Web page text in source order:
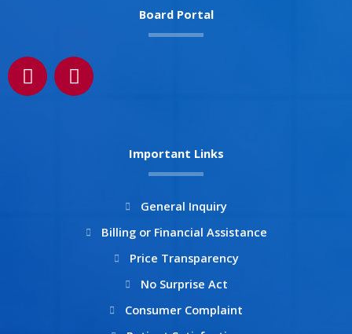
Board Portal
F
a
c
I
n
s
m
Important Links
General Inquiry
Billing or Financial Assistance
Price Transparency
No Surprise Act
Consumer Complaint